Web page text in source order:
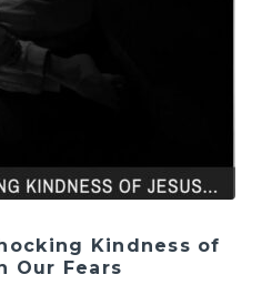
Kindness of
Our Fears